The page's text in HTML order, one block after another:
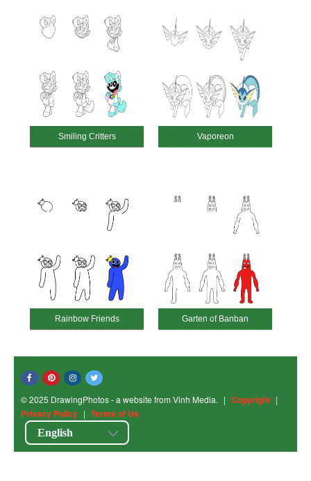
Smiling Critters Vaporeon
Rainbow Friends Garten of Banban
© 2025 DrawingPhotos - a website from Vinh Media. | Copyright |
Privacy Policy | Terms of Us
English